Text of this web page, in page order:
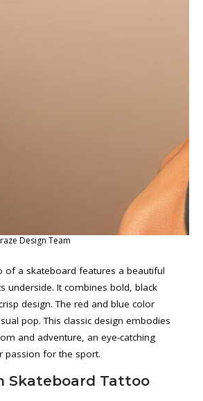
Design Team
of a skateboard features a beautiful
underside. It combines bold, black
design. The red and blue color
pop. This classic design embodies
and adventure, an eye-catching
passion for the sport.
Skateboard Tattoo